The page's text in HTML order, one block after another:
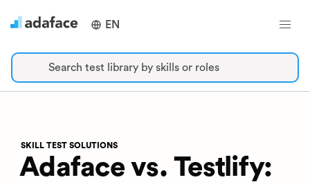
EN
Search test library by skills or roles
SKILL TEST SOLUTIONS
Adaface vs. Testlify: